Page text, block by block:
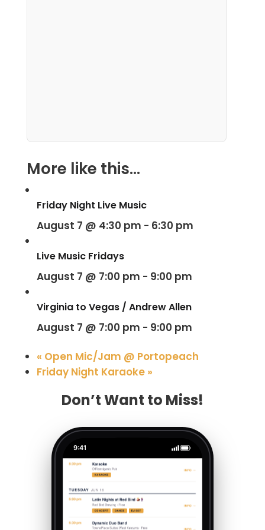
More like this...
Friday Night Live Music
August 7 @ 4:30 pm - 6:30 pm
Live Music Fridays
August 7 @ 7:00 pm - 9:00 pm
Virginia to Vegas / Andrew Allen
August 7 @ 7:00 pm - 9:00 pm
« Open Mic/Jam @ Portopeach
Friday Night Karaoke »
Don’t Want to Miss!
9:41